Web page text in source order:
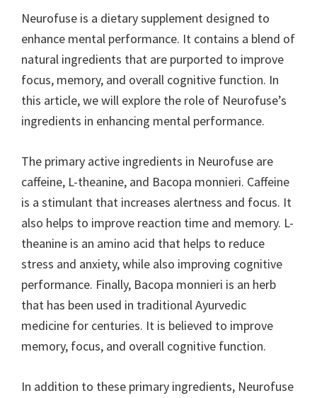
Neurofuse is a dietary supplement designed to
enhance mental performance. It contains a blend of
natural ingredients that are purported to improve
focus, memory, and overall cognitive function. In
this article, we will explore the role of Neurofuse’s
ingredients in enhancing mental performance.
The primary active ingredients in Neurofuse are
caffeine, L-theanine, and Bacopa monnieri. Caffeine
is a stimulant that increases alertness and focus. It
also helps to improve reaction time and memory. L-
theanine is an amino acid that helps to reduce
stress and anxiety, while also improving cognitive
performance. Finally, Bacopa monnieri is an herb
that has been used in traditional Ayurvedic
medicine for centuries. It is believed to improve
memory, focus, and overall cognitive function.
In addition to these primary ingredients, Neurofuse